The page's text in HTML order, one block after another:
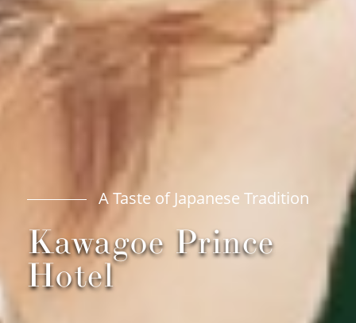
A Taste of Japanese Tradition
Kawagoe Prince
Hotel